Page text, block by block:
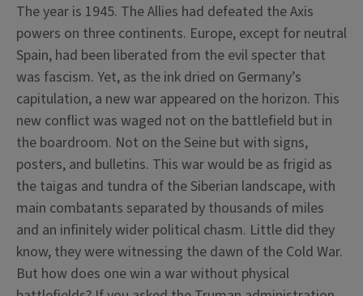
The year is 1945. The Allies had defeated the Axis
powers on three continents. Europe, except for neutral
Spain, had been liberated from the evil specter that
was fascism. Yet, as the ink dried on Germany’s
capitulation, a new war appeared on the horizon. This
new conflict was waged not on the battlefield but in
the boardroom. Not on the Seine but with signs,
posters, and bulletins. This war would be as frigid as
the taigas and tundra of the Siberian landscape, with
main combatants separated by thousands of miles
and an infinitely wider political chasm. Little did they
know, they were witnessing the dawn of the Cold War.
But how does one win a war without physical